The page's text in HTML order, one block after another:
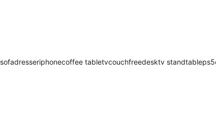
sofadresseriphonecoffee tabletvcouchfreedesktv standtableps5